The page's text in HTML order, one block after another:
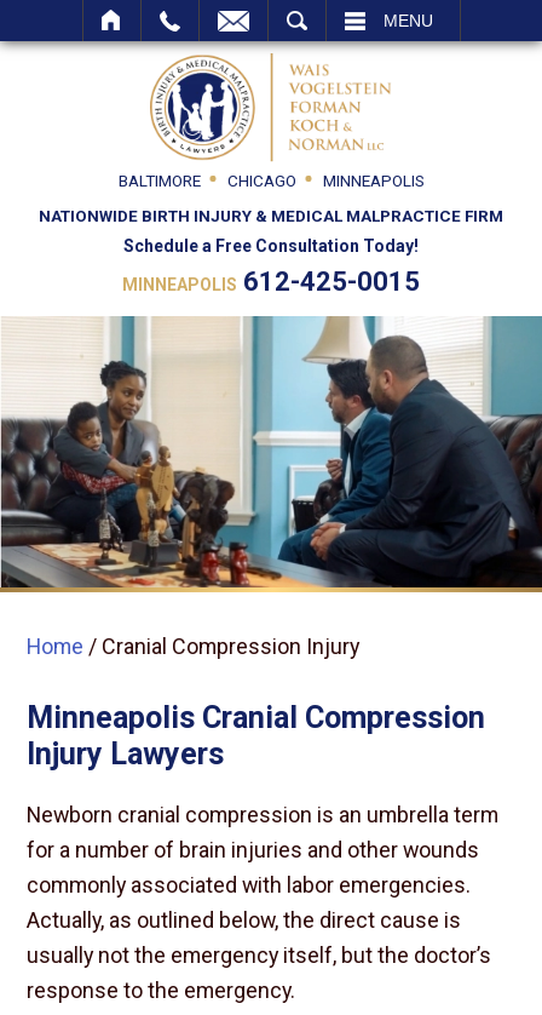
MENU
BALTIMORE CHICAGO
MINNEAPOLIS
NATIONWIDE BIRTH INJURY & MEDICAL MALPRACTICE FIRM
Schedule a Free Consultation Today!
MINNEAPOLIS 612-425-0015
Home / Cranial Compression Injury
Minneapolis Cranial Compression
Injury Lawyers
Newborn cranial compression is an umbrella term
for a number of brain injuries and other wounds
commonly associated with labor emergencies.
Actually, as outlined below, the direct cause is
usually not the emergency itself, but the doctor’s
response to the emergency.